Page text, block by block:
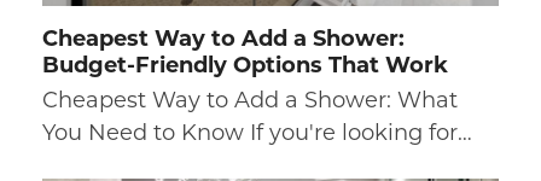
Cheapest Way to Add a Shower:
Budget-Friendly Options That Work
Cheapest Way to Add a Shower: What
You Need to Know If you're looking for…